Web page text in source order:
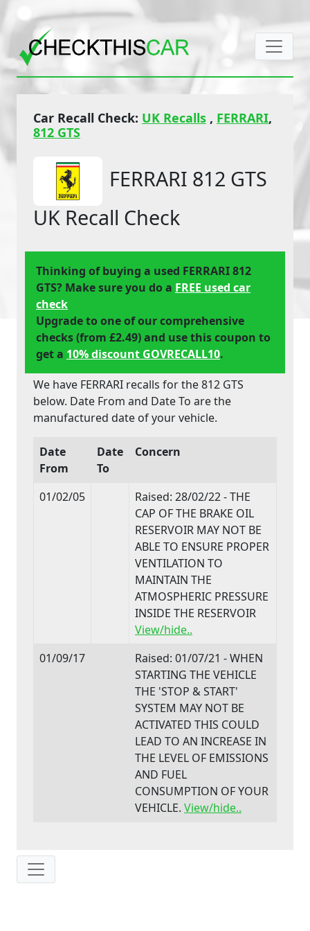
Car Recall Check: UK Recalls , FERRARI,
812 GTS
FERRARI 812 GTS
UK Recall Check
Thinking of buying a used FERRARI 812
GTS? Make sure you do a FREE used car
check
Upgrade to one of our comprehensive
checks (from £2.49) and use this coupon to
get a 10% discount GOVRECALL10.
We have FERRARI recalls for the 812 GTS
below. Date From and Date To are the
manufactured date of your vehicle.
Date
From
Date
To
Concern
01/02/05
Raised: 28/02/22 - THE
CAP OF THE BRAKE OIL
RESERVOIR MAY NOT BE
ABLE TO ENSURE PROPER
VENTILATION TO
MAINTAIN THE
ATMOSPHERIC PRESSURE
INSIDE THE RESERVOIR
View/hide..
01/09/17
Raised: 01/07/21 - WHEN
STARTING THE VEHICLE
THE 'STOP & START'
SYSTEM MAY NOT BE
ACTIVATED THIS COULD
LEAD TO AN INCREASE IN
THE LEVEL OF EMISSIONS
AND FUEL
CONSUMPTION OF YOUR
VEHICLE. View/hide..